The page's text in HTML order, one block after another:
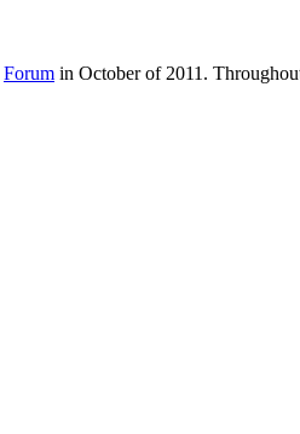
Forum in October of 2011.